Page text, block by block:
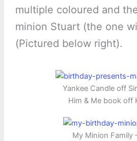
multiple coloured and
minion Stuart (the one
(Pictured below right).
Yankee Candle off
Him & Me book off
My Minion Family